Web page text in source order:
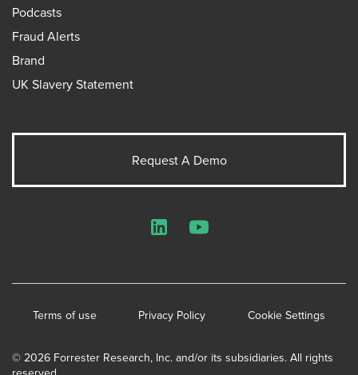
Podcasts
Fraud Alerts
Brand
UK Slavery Statement
Request A Demo
© 2026 Forrester Research, Inc. and/or its subsidiaries. All rights
Terms of use Privacy Policy Cookie Settings
LinkedInYouTube